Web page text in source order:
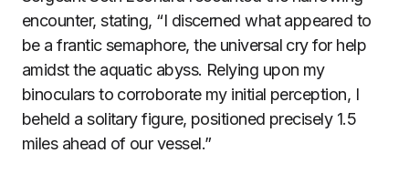
encounter, stating, “I discerned what appeared to
be a frantic semaphore, the universal cry for help
amidst the aquatic abyss. Relying upon my
binoculars to corroborate my initial perception, I
beheld a solitary figure, positioned precisely 1.5
miles ahead of our vessel.”